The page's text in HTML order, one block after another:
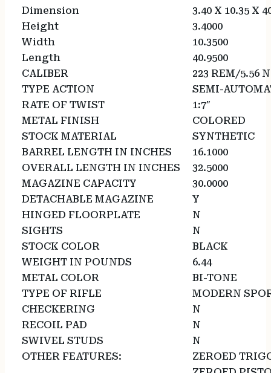
Dimension
3.40 X 10.35 X
Height
3.4000
Width
10.3500
Length
40.9500
CALIBER
223 REM/5.56
TYPE ACTION
SEMI-
RATE OF TWIST
1:7″
METAL FINISH
COLORED
STOCK MATERIAL
SYNTHETIC
BARREL LENGTH IN INCHES
16.1000
OVERALL LENGTH IN INCHES
32.5000
MAGAZINE CAPACITY
30.0000
DETACHABLE MAGAZINE
Y
HINGED FLOORPLATE
N
SIGHTS
N
STOCK COLOR
BLACK
WEIGHT IN POUNDS
6.44
METAL COLOR
BI-TONE
TYPE OF RIFLE
MODERN
CHECKERING
N
RECOIL PAD
N
SWIVEL STUDS
N
OTHER FEATURES:
ZEROED